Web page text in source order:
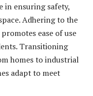
in ensuring safety,
Adhering to the
ease of use
Transitioning
homes to industrial
adapt to meet